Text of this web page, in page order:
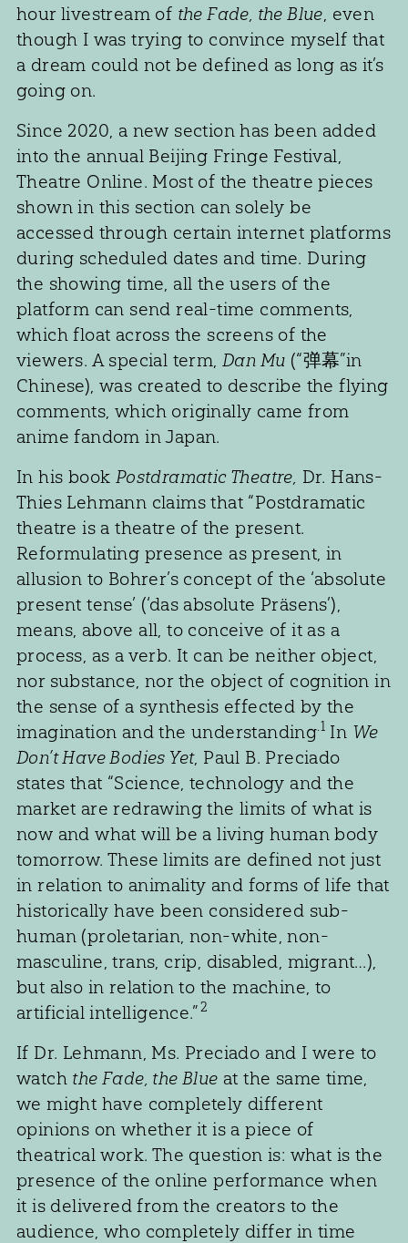
hour livestream of the Fade, the Blue, even
though I was trying to convince myself that
a dream could not be defined as long as it’s
going on.
Since 2020, a new section has been added
into the annual Beijing Fringe Festival,
Theatre Online. Most of the theatre pieces
shown in this section can solely be
accessed through certain internet platforms
during scheduled dates and time. During
the showing time, all the users of the
platform can send real-time comments,
which float across the screens of the
viewers. A special term, Dan Mu (“弹幕”in
Chinese), was created to describe the flying
comments, which originally came from
anime fandom in Japan.
In his book Postdramatic Theatre, Dr. Hans-
Thies Lehmann claims that “Postdramatic
theatre is a theatre of the present.
Reformulating presence as present, in
allusion to Bohrer’s concept of the ‘absolute
present tense’ (‘das absolute Präsens’),
means, above all, to conceive of it as a
process, as a verb. It can be neither object,
nor substance, nor the object of cognition in
the sense of a synthesis effected by the
imagination and the understanding.1 In We
Don’t Have Bodies Yet, Paul B. Preciado
states that “Science, technology and the
market are redrawing the limits of what is
now and what will be a living human body
tomorrow. These limits are defined not just
in relation to animality and forms of life that
historically have been considered sub-
human (proletarian, non-white, non-
masculine, trans, crip, disabled, migrant…),
but also in relation to the machine, to
artificial intelligence.”2
If Dr. Lehmann, Ms. Preciado and I were to
watch the Fade, the Blue at the same time,
we might have completely different
opinions on whether it is a piece of
theatrical work. The question is: what is the
presence of the online performance when
it is delivered from the creators to the
audience, who completely differ in time